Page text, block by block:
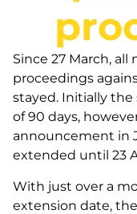
Since 27 March,
proceedings
stayed. Initially the
of 90 days,
announcement in
extended until 23
With just over a
extension date,